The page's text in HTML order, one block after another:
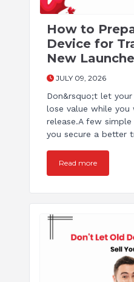
How to
Device for
New
JULY 09, 2026
Don&rsquo;t let
lose value while
release.A few
you secure a better
Read more